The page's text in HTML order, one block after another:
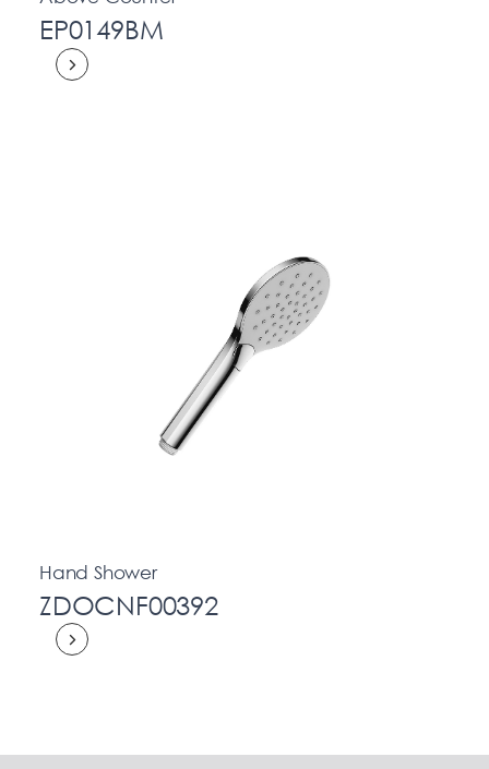
EP0149BM
Hand Shower
ZDOCNF00392